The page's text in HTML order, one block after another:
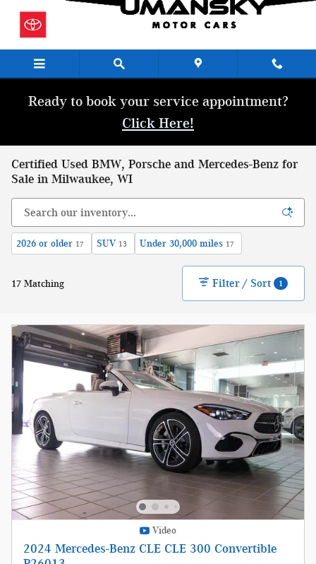
Ready to book your service appointment?
Click Here!
Certified Used BMW, Porsche and Mercedes-Benz for
Sale in Milwaukee, WI
2026 or older 17 SUV 13 Under 30,000 miles 17
17 Matching Filter / Sort 1
Video
2024 Mercedes-Benz CLE CLE 300 Convertible